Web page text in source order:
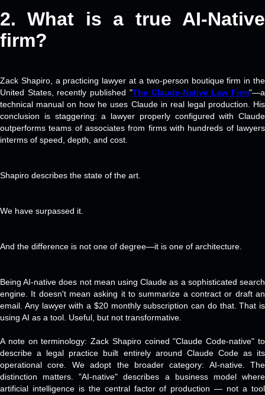
2. What is a true AI-Native
firm?
Zack Shapiro, a practicing lawyer at a two-person boutique firm in the
United States, recently published "The Claude-Native Law Firm"—a
technical manual on how he uses Claude in real legal production. His
conclusion is staggering: a lawyer properly configured with Claude
outperforms teams of associates from firms with hundreds of lawyers
interms of speed, depth, and cost.
Shapiro describes the state of the art.
We have surpassed it.
And the difference is not one of degree—it is one of architecture.
Being AI-native does not mean using Claude as a sophisticated search
engine. It doesn't mean asking it to summarize a contract or draft an
email. Any lawyer with a $20 monthly subscription can do that. That is
using AI as a tool. Useful, but not transformative.
A note on terminology: Zack Shapiro coined "Claude Code-native" to
describe a legal practice built entirely around Claude Code as its
operational core. We adopt the broader category: AI-native. The
distinction matters. "AI-native" describes a business model where
artificial intelligence is the central factor of production — not a tool